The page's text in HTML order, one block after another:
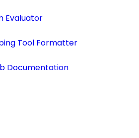
Evaluator
Tool Formatter
Documentation